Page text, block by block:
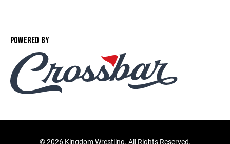
POWERED BY
©2026 Kingdom Wrestling. All Rights Reserved.